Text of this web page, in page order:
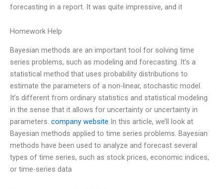
forecasting in a report. It was quite impressive, and it
Homework Help
Bayesian methods are an important tool for solving time
series problems, such as modeling and forecasting. It’s a
statistical method that uses probability distributions to
estimate the parameters of a non-linear, stochastic model.
It’s different from ordinary statistics and statistical modeling
in the sense that it allows for uncertainty or uncertainty in
parameters. company website In this article, we’ll look at
Bayesian methods applied to time series problems. Bayesian
methods have been used to analyze and forecast several
types of time series, such as stock prices, economic indices,
or time-series data